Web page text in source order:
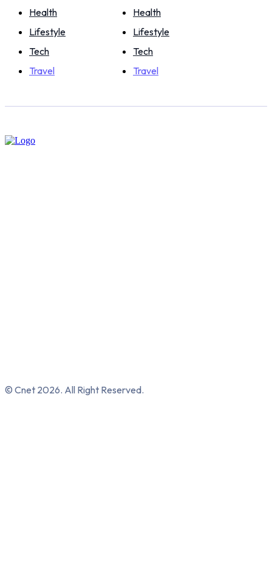
Health
Lifestyle
Tech
Travel
Health
Lifestyle
Tech
Travel
© Cnet 2026. All Right Reserved.